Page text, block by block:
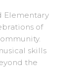
Elementary
of
skills
the